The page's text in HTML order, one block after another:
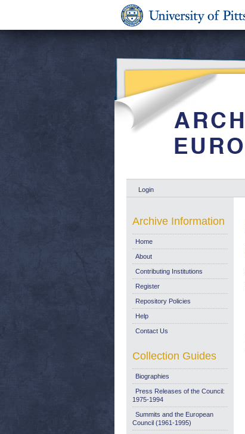
Login
Archive Information
Home
About
Contributing Institutions
Register
Repository Policies
Help
Contact Us
Collection Guides
Biographies
Press Releases of the Council:
1975-1994
Summits and the European
Council (1961-1995)